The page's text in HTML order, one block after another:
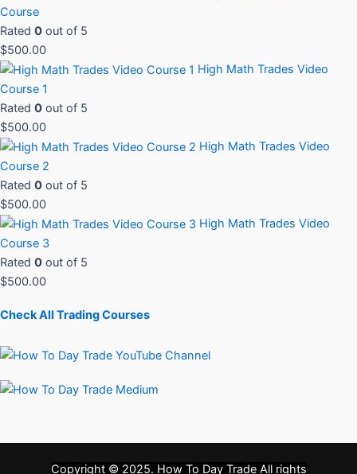
Course
Rated 0 out of 5
$500.00
High Math Trades Video
Course 1
Rated 0 out of 5
$500.00
High Math Trades Video
Course 2
Rated 0 out of 5
$500.00
High Math Trades Video
Course 3
Rated 0 out of 5
$500.00
Check All Trading Courses
Copyright © 2025. How To Day TradeAll rights